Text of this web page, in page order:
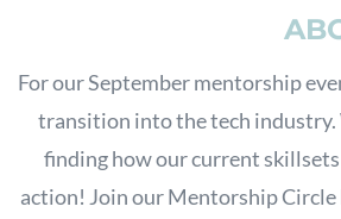
For our September mentorship
transition into the tech industry.
finding how our current
action! Join our Mentorship Circle